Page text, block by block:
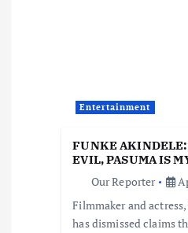
Entertainment
FUNKE
EVIL, PASUMA IS
Our Reporter
Filmmaker and
has dismissed claims